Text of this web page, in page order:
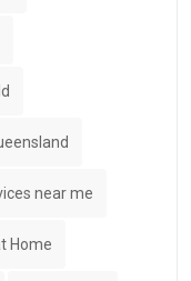
near me
Home